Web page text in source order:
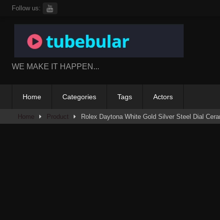
SkipFollow us:
WE MAKE IT HAPPEN...
Home Categories Tags Actors
Home Product Rolex Daytona White Gold Silver Steel Dial